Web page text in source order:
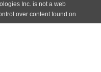
Inc. is not a web
over content found on